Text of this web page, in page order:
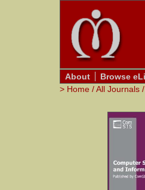
About
Browse
> Home /All Journals /